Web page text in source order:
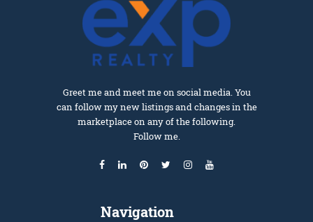
Greet me and meet me on social media. You
can follow my new listings and changes in the
marketplace on any of the following.
Follow me.
Navigation